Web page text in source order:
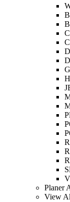
Planer
View